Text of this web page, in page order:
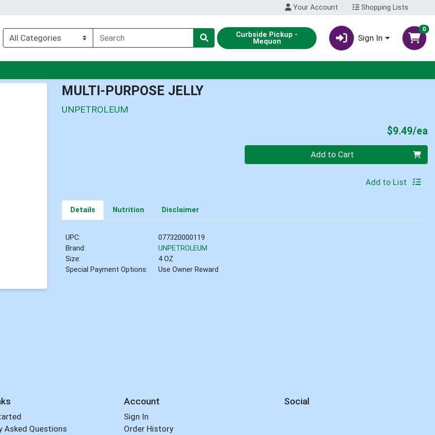
Your Account Shopping Lists
Curbside Pickup -
Mequon Sign In
0
MULTI-PURPOSE JELLY
UNPETROLEUM
$9.49/ea
Quantity 0 Add to Cart
Add to List
Details Nutrition Disclaimer
UPC:
077320000119
Brand:
UNPETROLEUM
Size:
4 OZ
Special Payment Options:
Use Owner Reward
Asked Questions
Account
Sign In
Order History
Social